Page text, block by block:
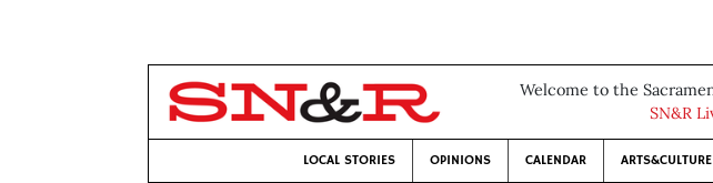
Welcome to the
SN&R
LOCAL STORIES OPINIONS CALENDAR ARTS&CULTURE